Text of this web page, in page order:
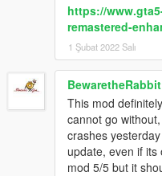
https://
remastered-
1 Şubat 2022 Salı
BewaretheRabbit
This mod
cannot go
crashes
update, even if
mod 5/5 but it